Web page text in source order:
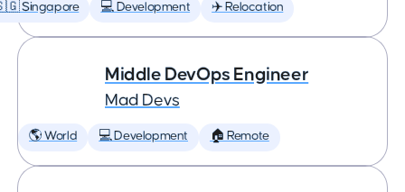
Singapore 💻 Development ✈️ Relocation
Middle DevOps Engineer
Mad Devs
🌎 World 💻 Development 🏠 Remote